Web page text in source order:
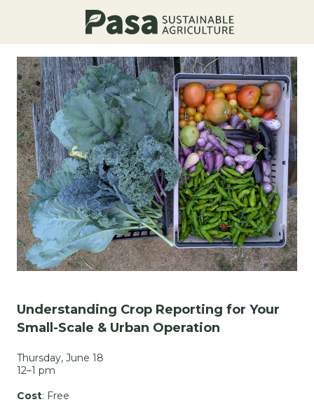
Understanding Crop Reporting for Your
Small-Scale & Urban Operation
Thursday, June 18
12–1 pm
Cost: Free